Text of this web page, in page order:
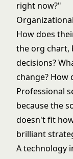
right now?"
How does
the org chart,
decisions?
change?
Professional
because the
doesn't fit
brilliant
A technology